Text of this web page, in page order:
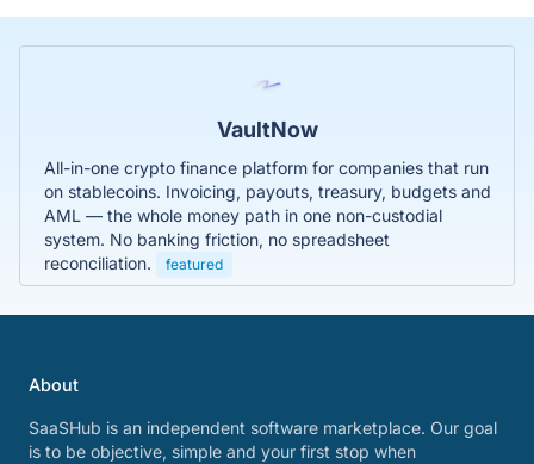
VaultNow
All-in-one crypto finance platform for companies that run
on stablecoins. Invoicing, payouts, treasury, budgets and
AML — the whole money path in one non-custodial
system. No banking friction, no spreadsheet
reconciliation.
featured
About
SaaSHub is an independent software marketplace. Our goal
is to be objective, simple and your first stop when